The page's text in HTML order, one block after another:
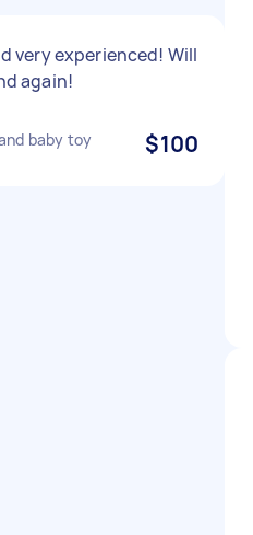
very experienced! Will
again!
baby toy $100